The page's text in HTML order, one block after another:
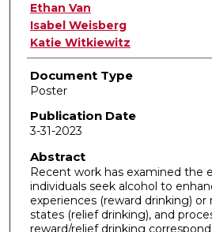
Ethan Van
Isabel Weisberg
Katie Witkiewitz
Document Type
Poster
Publication Date
3-31-2023
Abstract
Recent work has examined the
individuals seek alcohol to
experiences (reward drinking) or
states (relief drinking), and
reward/relief drinking